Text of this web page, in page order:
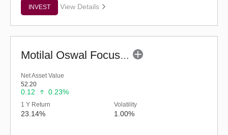
INVEST View Details
Motilal Oswal Focused Fund (G)
Net Asset Value
52.20
0.12 0.23%
1 Y Return
23.14%
Volatility
1.00%